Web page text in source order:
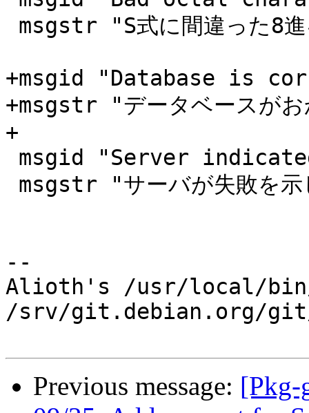
+msgid "Database is
+msgstr "データベースがお
+
--
Alioth's /usr/local/
/srv/git.debian.org/
Previous message: [Pkg-